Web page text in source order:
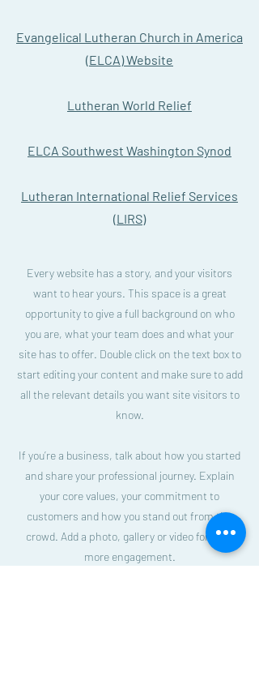
Evangelical Lutheran Church in America
(ELCA) Website
Lutheran World Relief
ELCA Southwest Washington Synod
Lutheran International Relief Services
(LIRS)
Every website has a story, and your visitors
want to hear yours. This space is a great
opportunity to give a full background on who
you are, what your team does and what your
site has to offer. Double click on the text box to
start editing your content and make sure to add
all the relevant details you want site visitors to
know.
If you’re a business, talk about how you started
and share your professional journey. Explain
your core values, your commitment to
customers and how you stand out from the
crowd. Add a photo, gallery or video for even
more engagement.